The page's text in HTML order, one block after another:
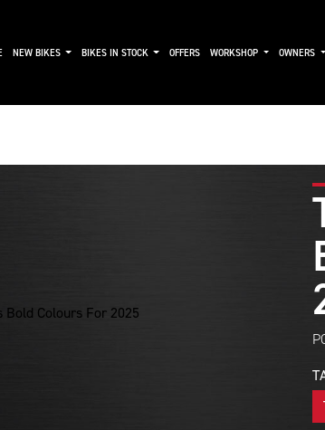
NEW BIKES BIKES IN STOCK OFFERS WORKSHOP OWNERS